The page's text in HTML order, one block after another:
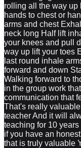
rolling all the way
hands to chest or
arms and chest
neck long Half lift
your knees and pull
way up lift your toes
last round inhale
forward and down
Walking forward to
in the group work
communication that
That's really
teacher And it will
teaching for 10
if you have an
that is truly valuable